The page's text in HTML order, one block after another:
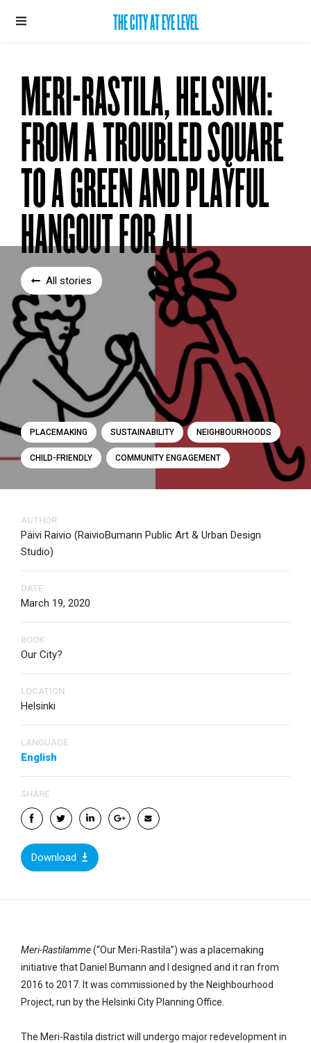
THE CITY AT EYE LEVEL
MERI-RASTILA, HELSINKI:
FROM A TROUBLED SQUARE
TO A GREEN AND PLAYFUL
HANGOUT FOR ALL
All stories
CHILD-FRIENDLY COMMUNITY ENGAGEMENT
PLACEMAKING SUSTAINABILITY NEIGHBOURHOODS
AUTHOR
Päivi Raivio (RaivioBumann Public Art & Urban Design
Studio)
DATE
March 19, 2020
BOOK
Our City?
LOCATION
Helsinki
LANGUAGE
English
SHARE
Download
Meri-Rastilamme(“Our Meri-Rastila”) was a placemaking
initiative that Daniel Bumann and I designed and it ran from
2016 to 2017. It was commissioned by the Neighbourhood
Project, run by the Helsinki City Planning Office.
The Meri-Rastila district will undergo major redevelopment in